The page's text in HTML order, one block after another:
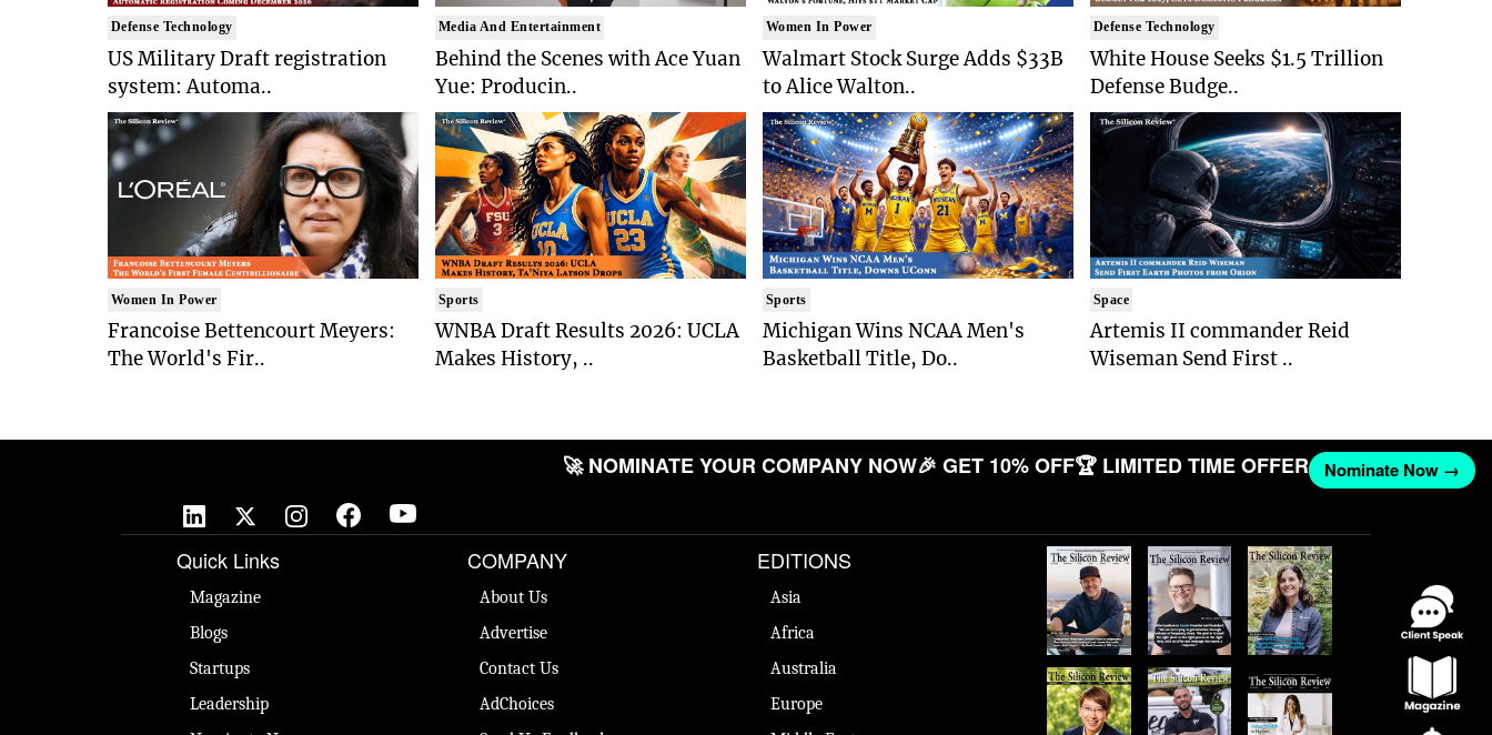
Defense Technology
US Military Draft registration
system: Automa..
Women In Power
Francoise Bettencourt Meyers:
The World's Fir..
Media And Entertainment
Behind the Scenes with Ace Yuan
Yue: Producin..
Sports
WNBA Draft Results 2026: UCLA
Makes History, ..
Women In Power
Walmart Stock Surge Adds $33B
to Alice Walton..
Sports
Michigan Wins NCAA Men's
Basketball Title, Do..
Defense Technology
White House Seeks $1.5 Trillion
Defense Budge..
Space
Artemis II commander Reid
Wiseman Send First ..
🚀 NOMINATE YOUR COMPANY NOW🎉 GET 10% OFF🏆 LIMITED TIME OFFER Nominate Now →
Quick Links
Magazine
Blogs
Startups
Leadership
COMPANY
About Us
Advertise
Contact Us
AdChoices
EDITIONS
Asia
Africa
Australia
Europe